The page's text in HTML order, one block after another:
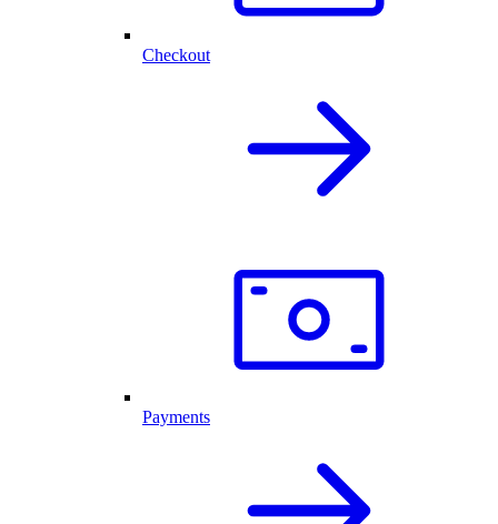
Checkout
Payments